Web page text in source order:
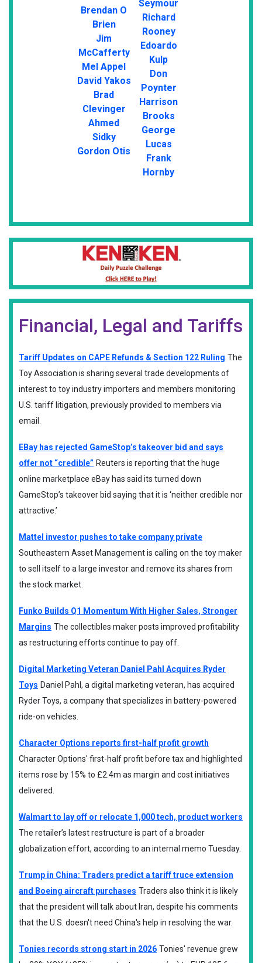
Brendan O
Brien
Jim
McCafferty
Mel Appel
David Yakos
Brad
Clevinger
Ahmed
Sidky
Gordon Otis
Seymour
Richard
Rooney
Edoardo
Kulp
Don
Poynter
Harrison
Brooks
George
Lucas
Frank
Hornby
Financial, Legal and Tariffs
Tariff Updates on CAPE Refunds & Section 122 Ruling The
Toy Association is sharing several trade developments of
interest to toy industry importers and members monitoring
U.S. tariff litigation, previously provided to members via
email.
EBay has rejected GameStop’s takeover bid and says
offer not “credible” Reuters is reporting that the huge
online marketplace eBay has said its turned down
GameStop’s takeover bid saying that it is ‘neither credible nor
attractive.’
Mattel investor pushes to take company private
Southeastern Asset Management is calling on the toy maker
to sell itself to a large investor and remove its shares from
the stock market.
Funko Builds Q1 Momentum With Higher Sales, Stronger
Margins The collectibles maker posts improved profitability
as restructuring efforts continue to pay off.
Digital Marketing Veteran Daniel Pahl Acquires Ryder
Toys Daniel Pahl, a digital marketing veteran, has acquired
Ryder Toys, a company that specializes in battery-powered
ride-on vehicles.
Character Options reports first-half profit growth
Character Options' first-half profit before tax and highlighted
items rose by 15% to £2.4m as margin and cost initiatives
delivered.
Walmart to lay off or relocate 1,000 tech, product workers
The retailer’s latest restructure is part of a broader
globalization effort, according to an internal memo Tuesday.
Trump in China: Traders predict a tariff truce extension
and Boeing aircraft purchases Traders also think it is likely
that the president will talk about Iran, despite his comments
that the U.S. doesn't need China's help in resolving the war.
Tonies records strong start in 2026 Tonies' revenue grew